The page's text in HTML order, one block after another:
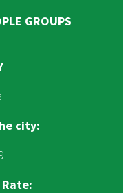
GROUPS
city: